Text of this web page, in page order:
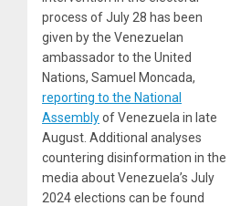
process of July 28 has been
given by the Venezuelan
ambassador to the United
Nations, Samuel Moncada,
reporting to the National
Assemblyof Venezuela in late
August. Additional analyses
countering disinformation in the
media about Venezuela’s July
2024 elections can be found